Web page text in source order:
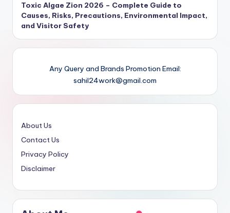
Toxic Algae Zion 2026 – Complete Guide to
Causes, Risks, Precautions, Environmental Impact,
and Visitor Safety
Any Query and Brands Promotion Email:
sahil24work@gmail.com
About Us
Contact Us
Privacy Policy
Disclaimer